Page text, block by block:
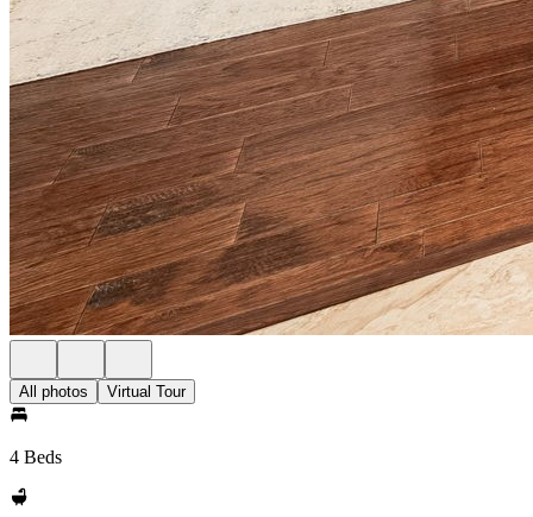
All photos Virtual Tour
4 Beds